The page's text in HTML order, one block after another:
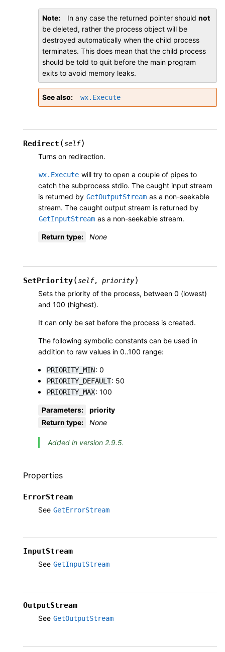
Note In any case the returned pointer should not
be deleted, rather the process object will be
destroyed automatically when the child process
terminates. This does mean that the child process
should be told to quit before the main program
exits to avoid memory leaks.
See also wx.Execute
Redirect (self)
Turns on redirection.
wx.Execute will try to open a couple of pipes to
catch the subprocess stdio. The caught input stream
is returned by GetOutputStream as a non-seekable
stream. The caught output stream is returned by
GetInputStream as a non-seekable stream.
Return type: None
SetPriority(self, priority)
Sets the priority of the process, between 0 (lowest)
and 100 (highest).
It can only be set before the process is created.
The following symbolic constants can be used in
addition to raw values in 0..100 range:
PRIORITY_MIN: 0
PRIORITY_DEFAULT: 50
PRIORITY_MAX: 100
Parameters:
priority
Return type: None
Added in version 2.9.5.
Properties
ErrorStream
See GetErrorStream
InputStream
See GetInputStream
OutputStream
See GetOutputStream